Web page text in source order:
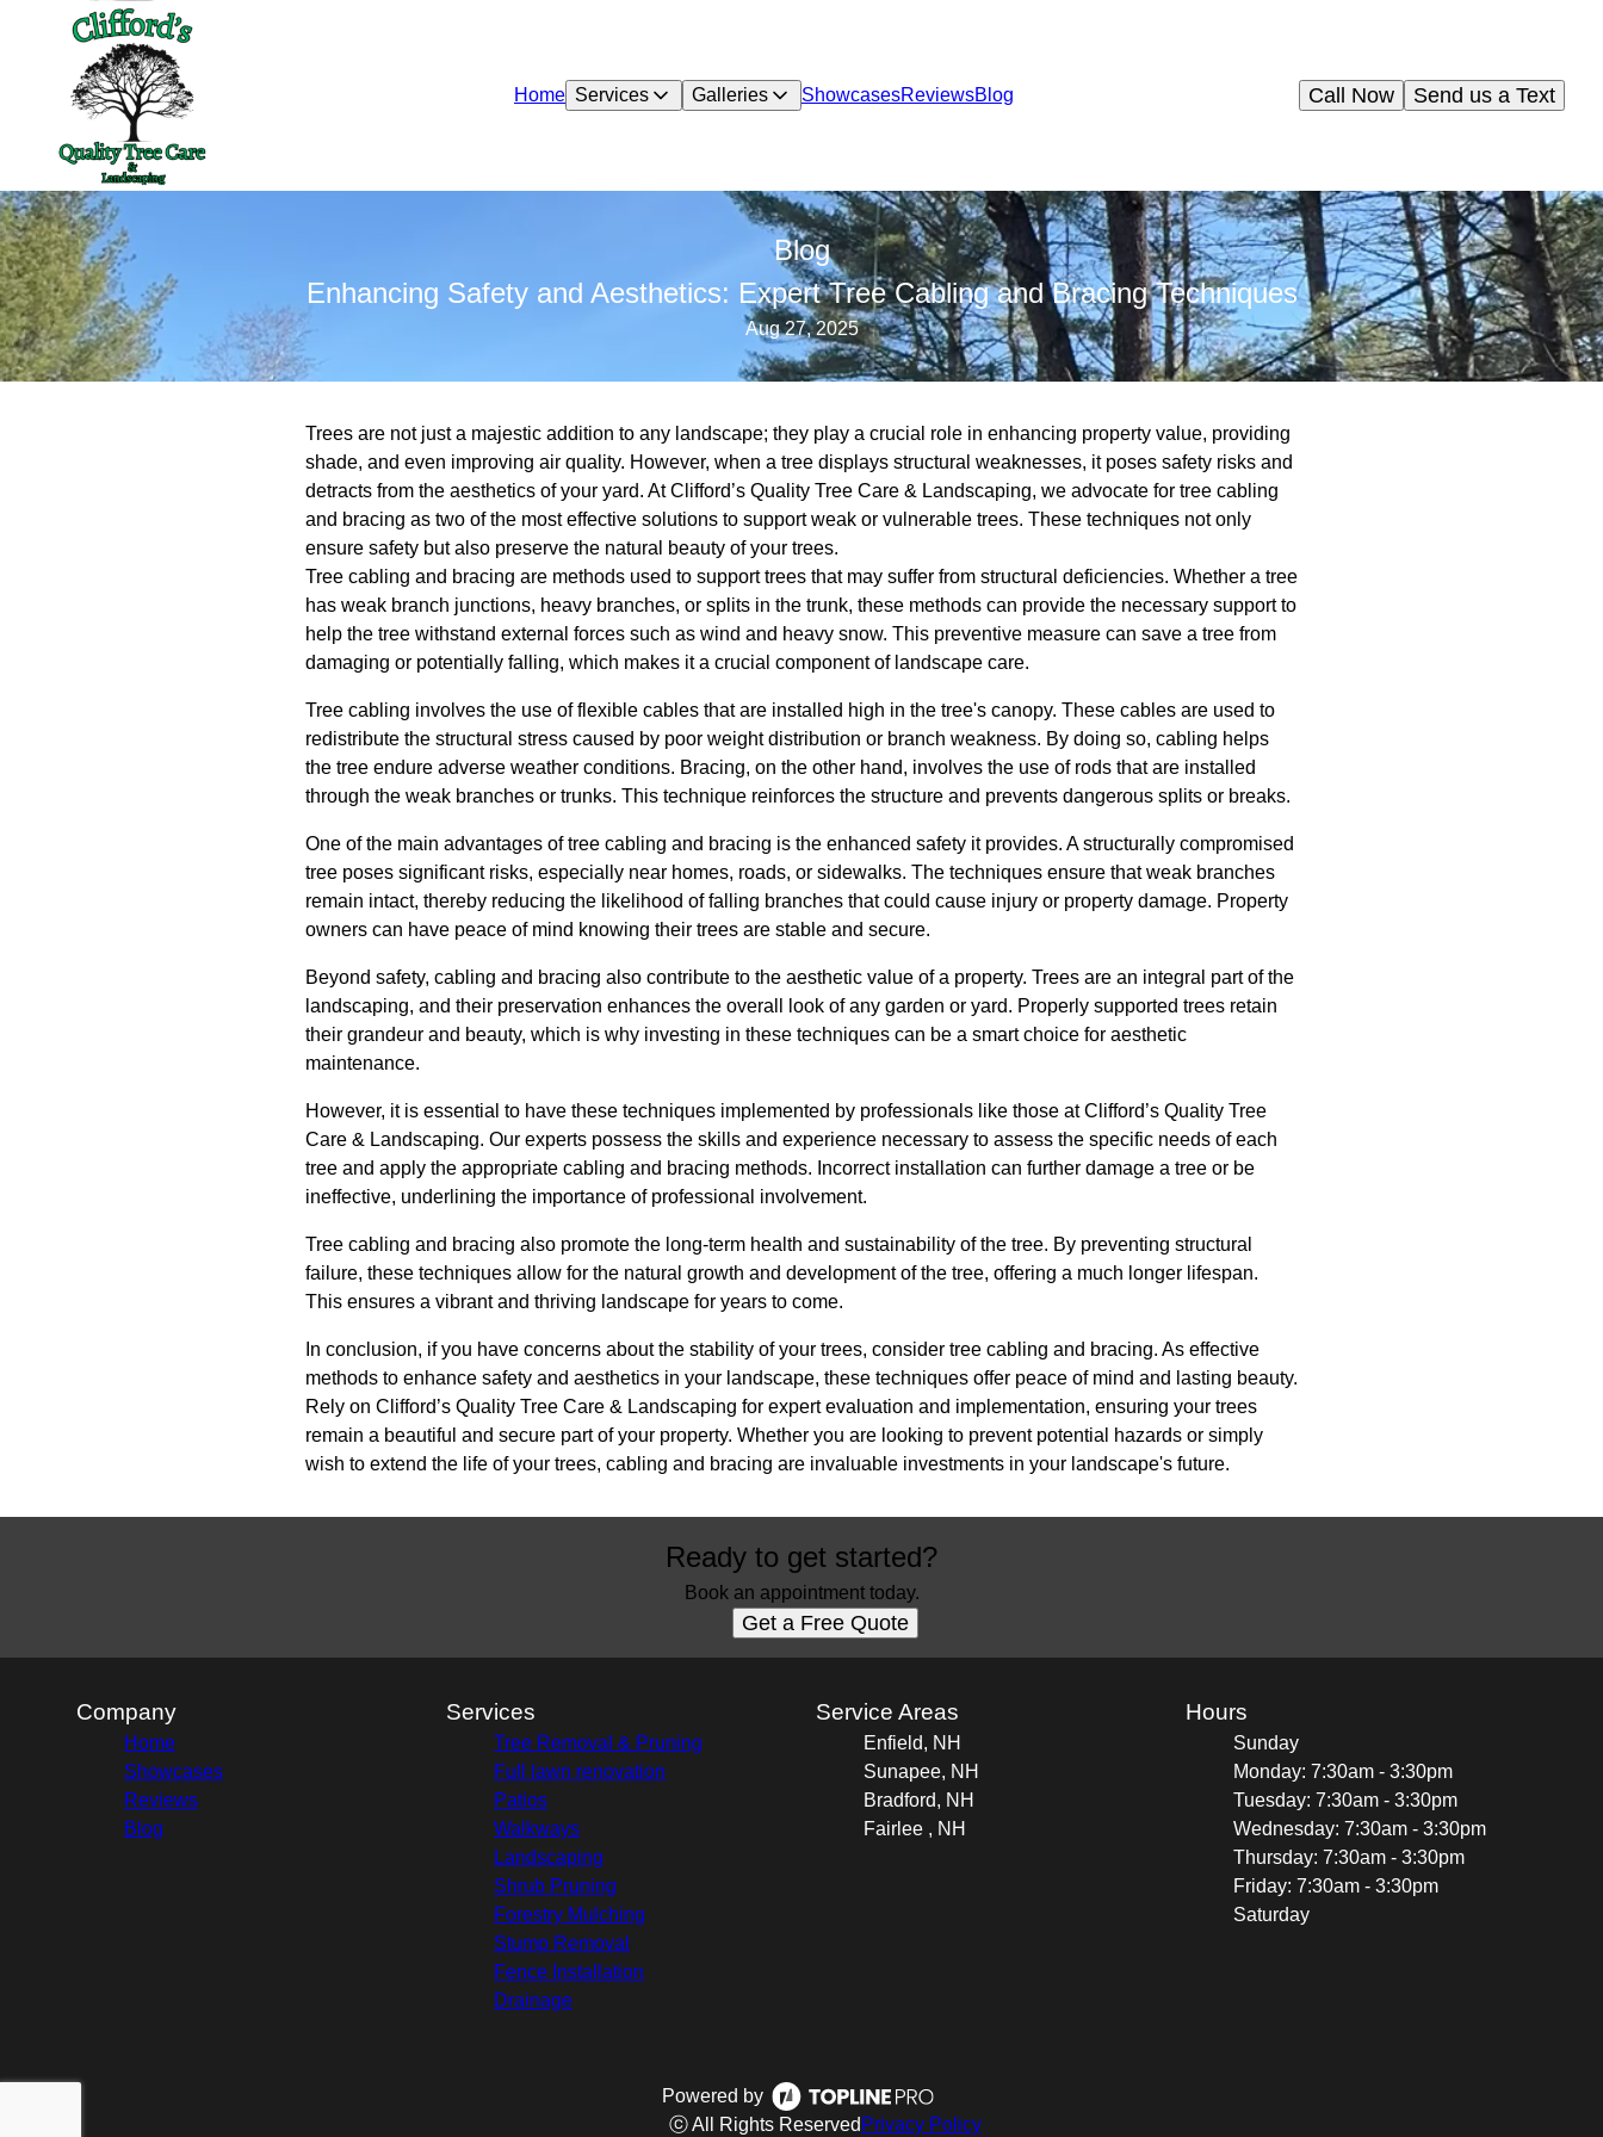
Home Services Galleries ShowcasesReviewsBlog Send us a Text
Call Now
Blog
Enhancing Safety and Aesthetics: Expert Tree Cabling and Bracing Techniques
Aug 27, 2025
Trees are not just a majestic addition to any landscape; they play a crucial role in enhancing property value, providing
shade, and even improving air quality. However, when a tree displays structural weaknesses, it poses safety risks and
detracts from the aesthetics of your yard. At Clifford’s Quality Tree Care & Landscaping, we advocate for tree cabling
and bracing as two of the most effective solutions to support weak or vulnerable trees. These techniques not only
ensure safety but also preserve the natural beauty of your trees.
Tree cabling and bracing are methods used to support trees that may suffer from structural deficiencies. Whether a tree
has weak branch junctions, heavy branches, or splits in the trunk, these methods can provide the necessary support to
help the tree withstand external forces such as wind and heavy snow. This preventive measure can save a tree from
damaging or potentially falling, which makes it a crucial component of landscape care.
Tree cabling involves the use of flexible cables that are installed high in the tree's canopy. These cables are used to
redistribute the structural stress caused by poor weight distribution or branch weakness. By doing so, cabling helps
the tree endure adverse weather conditions. Bracing, on the other hand, involves the use of rods that are installed
through the weak branches or trunks. This technique reinforces the structure and prevents dangerous splits or breaks.
One of the main advantages of tree cabling and bracing is the enhanced safety it provides. A structurally compromised
tree poses significant risks, especially near homes, roads, or sidewalks. The techniques ensure that weak branches
remain intact, thereby reducing the likelihood of falling branches that could cause injury or property damage. Property
owners can have peace of mind knowing their trees are stable and secure.
Beyond safety, cabling and bracing also contribute to the aesthetic value of a property. Trees are an integral part of the
landscaping, and their preservation enhances the overall look of any garden or yard. Properly supported trees retain
their grandeur and beauty, which is why investing in these techniques can be a smart choice for aesthetic
maintenance.
However, it is essential to have these techniques implemented by professionals like those at Clifford’s Quality Tree
Care & Landscaping. Our experts possess the skills and experience necessary to assess the specific needs of each
tree and apply the appropriate cabling and bracing methods. Incorrect installation can further damage a tree or be
ineffective, underlining the importance of professional involvement.
Tree cabling and bracing also promote the long-term health and sustainability of the tree. By preventing structural
failure, these techniques allow for the natural growth and development of the tree, offering a much longer lifespan.
This ensures a vibrant and thriving landscape for years to come.
In conclusion, if you have concerns about the stability of your trees, consider tree cabling and bracing. As effective
methods to enhance safety and aesthetics in your landscape, these techniques offer peace of mind and lasting beauty.
Rely on Clifford’s Quality Tree Care & Landscaping for expert evaluation and implementation, ensuring your trees
remain a beautiful and secure part of your property. Whether you are looking to prevent potential hazards or simply
wish to extend the life of your trees, cabling and bracing are invaluable investments in your landscape's future.
Ready to get started?
Book an appointment today.
Get a Free Quote
Company
Home
Showcases
Reviews
Blog
Services
Tree Removal & Pruning
Full lawn renovation
Patios
Walkways
Landscaping
Shrub Pruning
Forestry Mulching
Stump Removal
Fence Installation
Drainage
Service Areas
Enfield, NH
Sunapee, NH
Bradford, NH
Fairlee , NH
Hours
Sunday
Monday: 7:30am - 3:30pm
Tuesday: 7:30am - 3:30pm
Wednesday: 7:30am - 3:30pm
Thursday: 7:30am - 3:30pm
Friday: 7:30am - 3:30pm
Saturday
Powered by
ⓒ All Rights Reserved Privacy Policy